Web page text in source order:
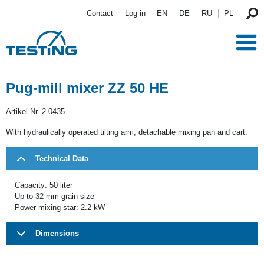
Contact Log in EN DE RU PL
Pug-mill mixer ZZ 50 HE
Artikel Nr. 2.0435
With hydraulically operated tilting arm, detachable mixing pan and cart.
Technical Data
Capacity: 50 liter
Up to 32 mm grain size
Power mixing star: 2.2 kW
Dimensions